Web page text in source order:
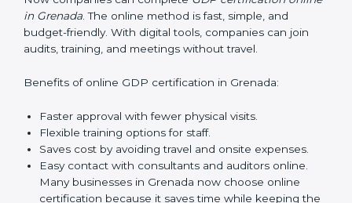
Awareness Programs:Teaching staff about GDP
rules and their role in it.
Internal Auditor Training: Training employees to
Lead Auditor Training:Preparing professionals to
Workshops and Seminars:Simple sessions to
explain distribution duties in easy words.
Training in Grenada makes employees confident in
GDP work and helps companies stay compliant
with ease.